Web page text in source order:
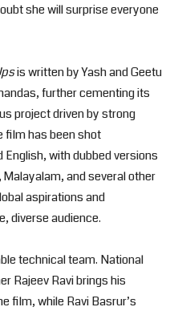
she will surprise everyone
is written by Yash and Geetu
further cementing its
project driven by strong
film has been shot
with dubbed versions
and several other
aspirations and
diverse audience.
technical team. National
Rajeev Ravi brings his
film, while Ravi Basrur’s